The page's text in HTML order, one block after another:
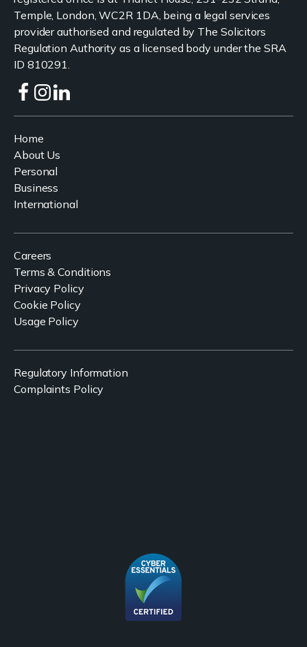
Temple, London, WC2R 1DA, being a legal services
provider authorised and regulated by The Solicitors
Regulation Authority as a licensed body under the SRA
ID 810291.
Home
About Us
Personal
Business
International
Careers
Terms & Conditions
Privacy Policy
Cookie Policy
Usage Policy
Regulatory Information
Complaints Policy